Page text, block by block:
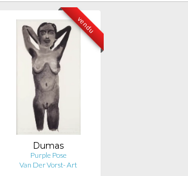
vendu
Dumas
Purple Pose
Van Der Vorst- Art